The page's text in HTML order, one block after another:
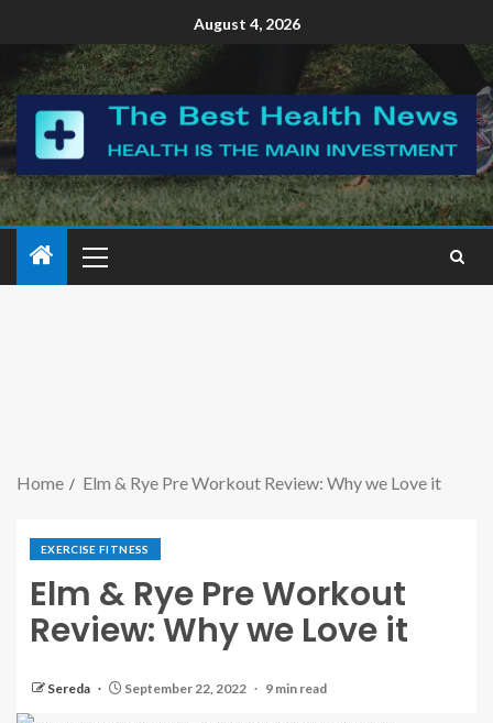
August 4, 2026
Home Elm & Rye Pre Workout Review: Why we Love it
EXERCISE FITNESS
Elm & Rye Pre Workout
Review: Why we Love it
Sereda September 22, 2022 9 min read